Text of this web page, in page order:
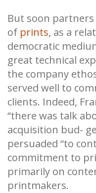
But soon
of prints, as a
democratic
great technical
the company
served well to
clients. Indeed,
“there was talk
acquisition bud-
persuaded “to
commitment to
primarily on
printmakers.